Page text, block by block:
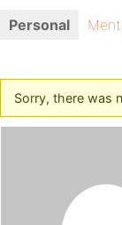
Personal
Sorry, there was